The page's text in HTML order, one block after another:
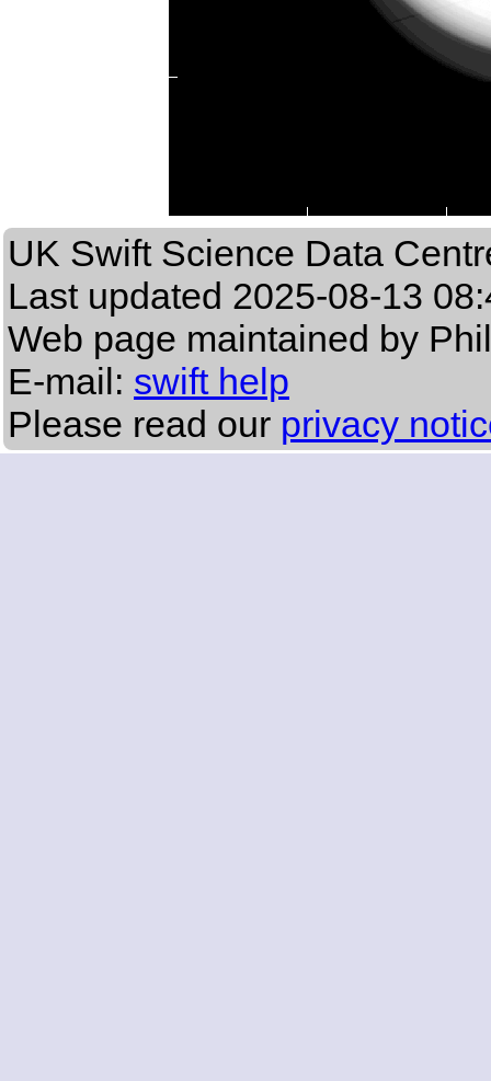
UK Swift Science Data
Last updated 2025-08-13
Web page maintained by
E-mail: swift help
Please read our privacy